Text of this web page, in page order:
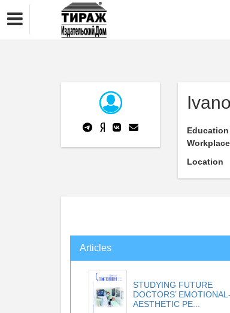
Education
Location
Articles
STUDYING FUTURE
DOCTORS’ EMOTIONAL-
AESTHETIC PE...